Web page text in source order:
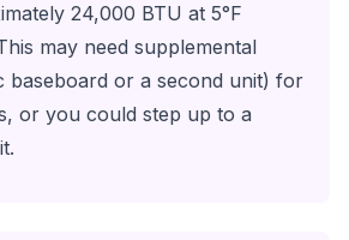
24,000 BTU at 5°F
may need supplemental
baseboard or a second unit) for
or you could step up to a